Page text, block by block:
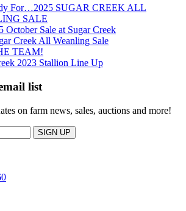
For…2025 SUGAR CREEK ALL
SALE
October Sale at Sugar Creek
Creek All Weanling Sale
TEAM!
2023 Stallion Line Up
list
on farm news, sales, auctions and more!